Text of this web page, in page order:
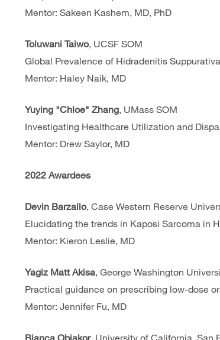
Mentor: Sakeen Kashem, MD, PhD
Toluwani Taiwo, UCSF SOM
Global Prevalence of Hidradenitis Suppurativa
Mentor: Haley Naik, MD
Yuying "Chloe" Zhang, UMass SOM
Investigating Healthcare Utilization and
Mentor: Drew Saylor, MD
2022 Awardees
Devin Barzallo, Case Western Reserve
Elucidating the trends in Kaposi Sarcoma in
Mentor: Kieron Leslie, MD
Yagiz Matt Akisa, George Washington
Practical guidance on prescribing low-dose
Mentor: Jennifer Fu, MD
Bianca Obiakor, University of California, San